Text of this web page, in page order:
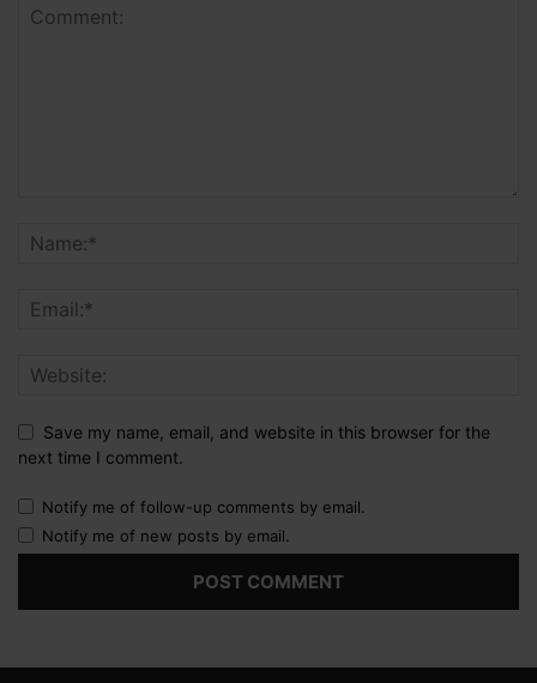
Save my name, email, and website in this browser for the
next time I comment.
Notify me of follow-up comments by email.
Notify me of new posts by email.